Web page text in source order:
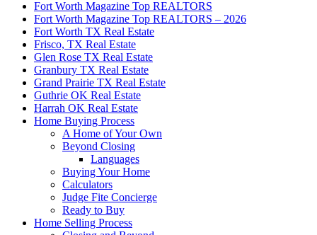
Fort Worth Magazine Top REALTORS
Fort Worth Magazine Top REALTORS – 2026
Fort Worth TX Real Estate
Frisco, TX Real Estate
Glen Rose TX Real Estate
Granbury TX Real Estate
Grand Prairie TX Real Estate
Guthrie OK Real Estate
Harrah OK Real Estate
Home Buying Process
A Home of Your Own
Beyond Closing
Languages
Buying Your Home
Calculators
Judge Fite Concierge
Ready to Buy
Home Selling Process